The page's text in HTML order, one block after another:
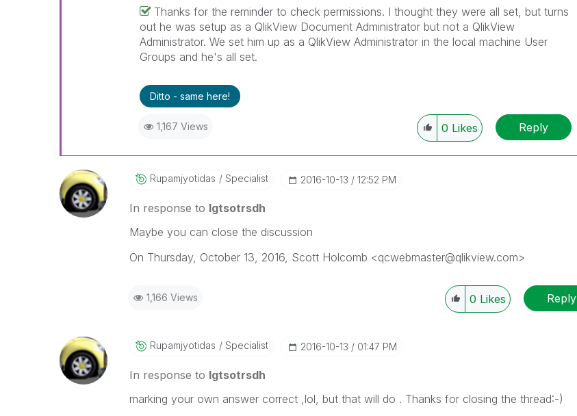
Thanks for the reminder to check permissions. I thought they were all set, but turns
out he was setup as a QlikView Document Administrator but not a QlikView
Administrator. We set him up as a QlikView Administrator in the local machine User
Groups and he's all set.
Ditto - same here!
1,167 Views 0 Likes Reply
Rupamjyotidas Specialist ‎2016-10-13 12:52 PM
In response to lgtsotrsdh
Maybe you can close the discussion
On Thursday, October 13, 2016, Scott Holcomb <qcwebmaster@qlikview.com>
1,166 Views 0 Likes Reply
Rupamjyotidas Specialist ‎2016-10-13 01:47 PM
In response to lgtsotrsdh
marking your own answer correct ,lol, but that will do . Thanks for closing the thread:-)